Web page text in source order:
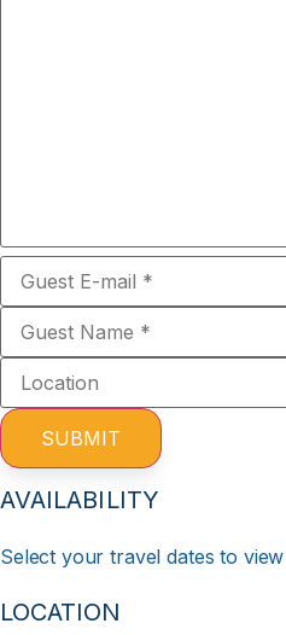
SUBMIT
AVAILABILITY
Select your travel dates to
LOCATION